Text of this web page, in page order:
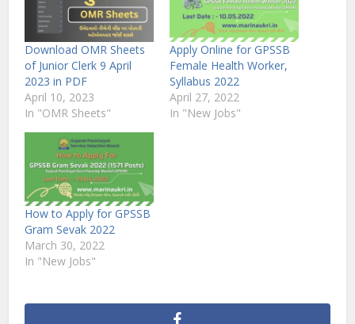
Download OMR Sheets
of Junior Clerk 9 April
2023 in PDF
April 10, 2023
In "OMR Sheets"
Apply Online for GPSSB
Female Health Worker,
Syllabus 2022
April 27, 2022
In "New Jobs"
How to Apply for GPSSB
Gram Sevak 2022
March 30, 2022
In "New Jobs"